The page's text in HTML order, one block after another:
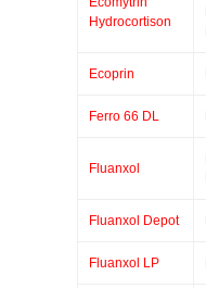
Hydrocortison
Ecoprin
Ferro 66 DL
Fluanxol
Fluanxol Depot
Fluanxol LP